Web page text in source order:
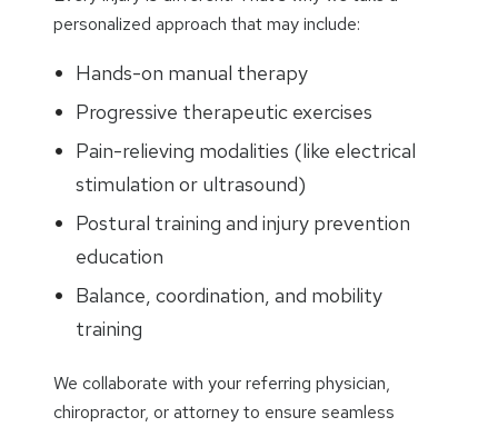
personalized approach that may include:
Hands-on manual therapy
Progressive therapeutic exercises
Pain-relieving modalities (like electrical
stimulation or ultrasound)
Postural training and injury prevention
education
Balance, coordination, and mobility
training
We collaborate with your referring physician,
chiropractor, or attorney to ensure seamless